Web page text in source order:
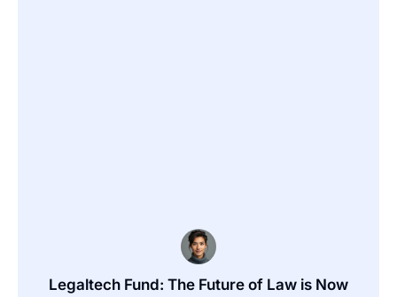
Legaltech Fund: The Future of Law is Now